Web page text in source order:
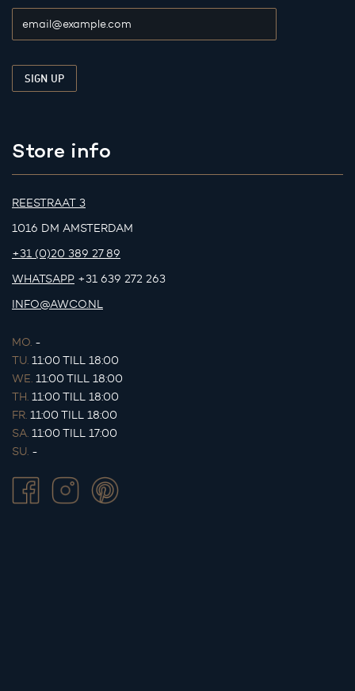
Store info
REESTRAAT 3
1016 DM AMSTERDAM
+31 (0)20 389 27 89
WHATSAPP +31 639 272 263
INFO@AWCO.NL
MO. -
TU. 11:00 TILL 18:00
WE. 11:00 TILL 18:00
TH. 11:00 TILL 18:00
FR. 11:00 TILL 18:00
SA. 11:00 TILL 17:00
SU. -